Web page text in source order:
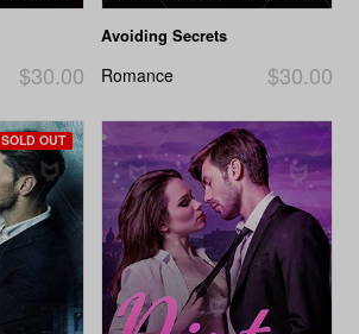
$30.00
Avoiding Secrets
$30.00
Romance
SOLD OUT